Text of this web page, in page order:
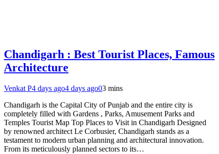
Chandigarh : Best Tourist Places, Famous
Architecture
Venkat P4 days ago4 days ago03 mins
Chandigarh is the Capital City of Punjab and the entire city is
completely filled with Gardens , Parks, Amusement Parks and
Temples Tourist Map Top Places to Visit in Chandigarh Designed
by renowned architect Le Corbusier, Chandigarh stands as a
testament to modern urban planning and architectural innovation.
From its meticulously planned sectors to its…